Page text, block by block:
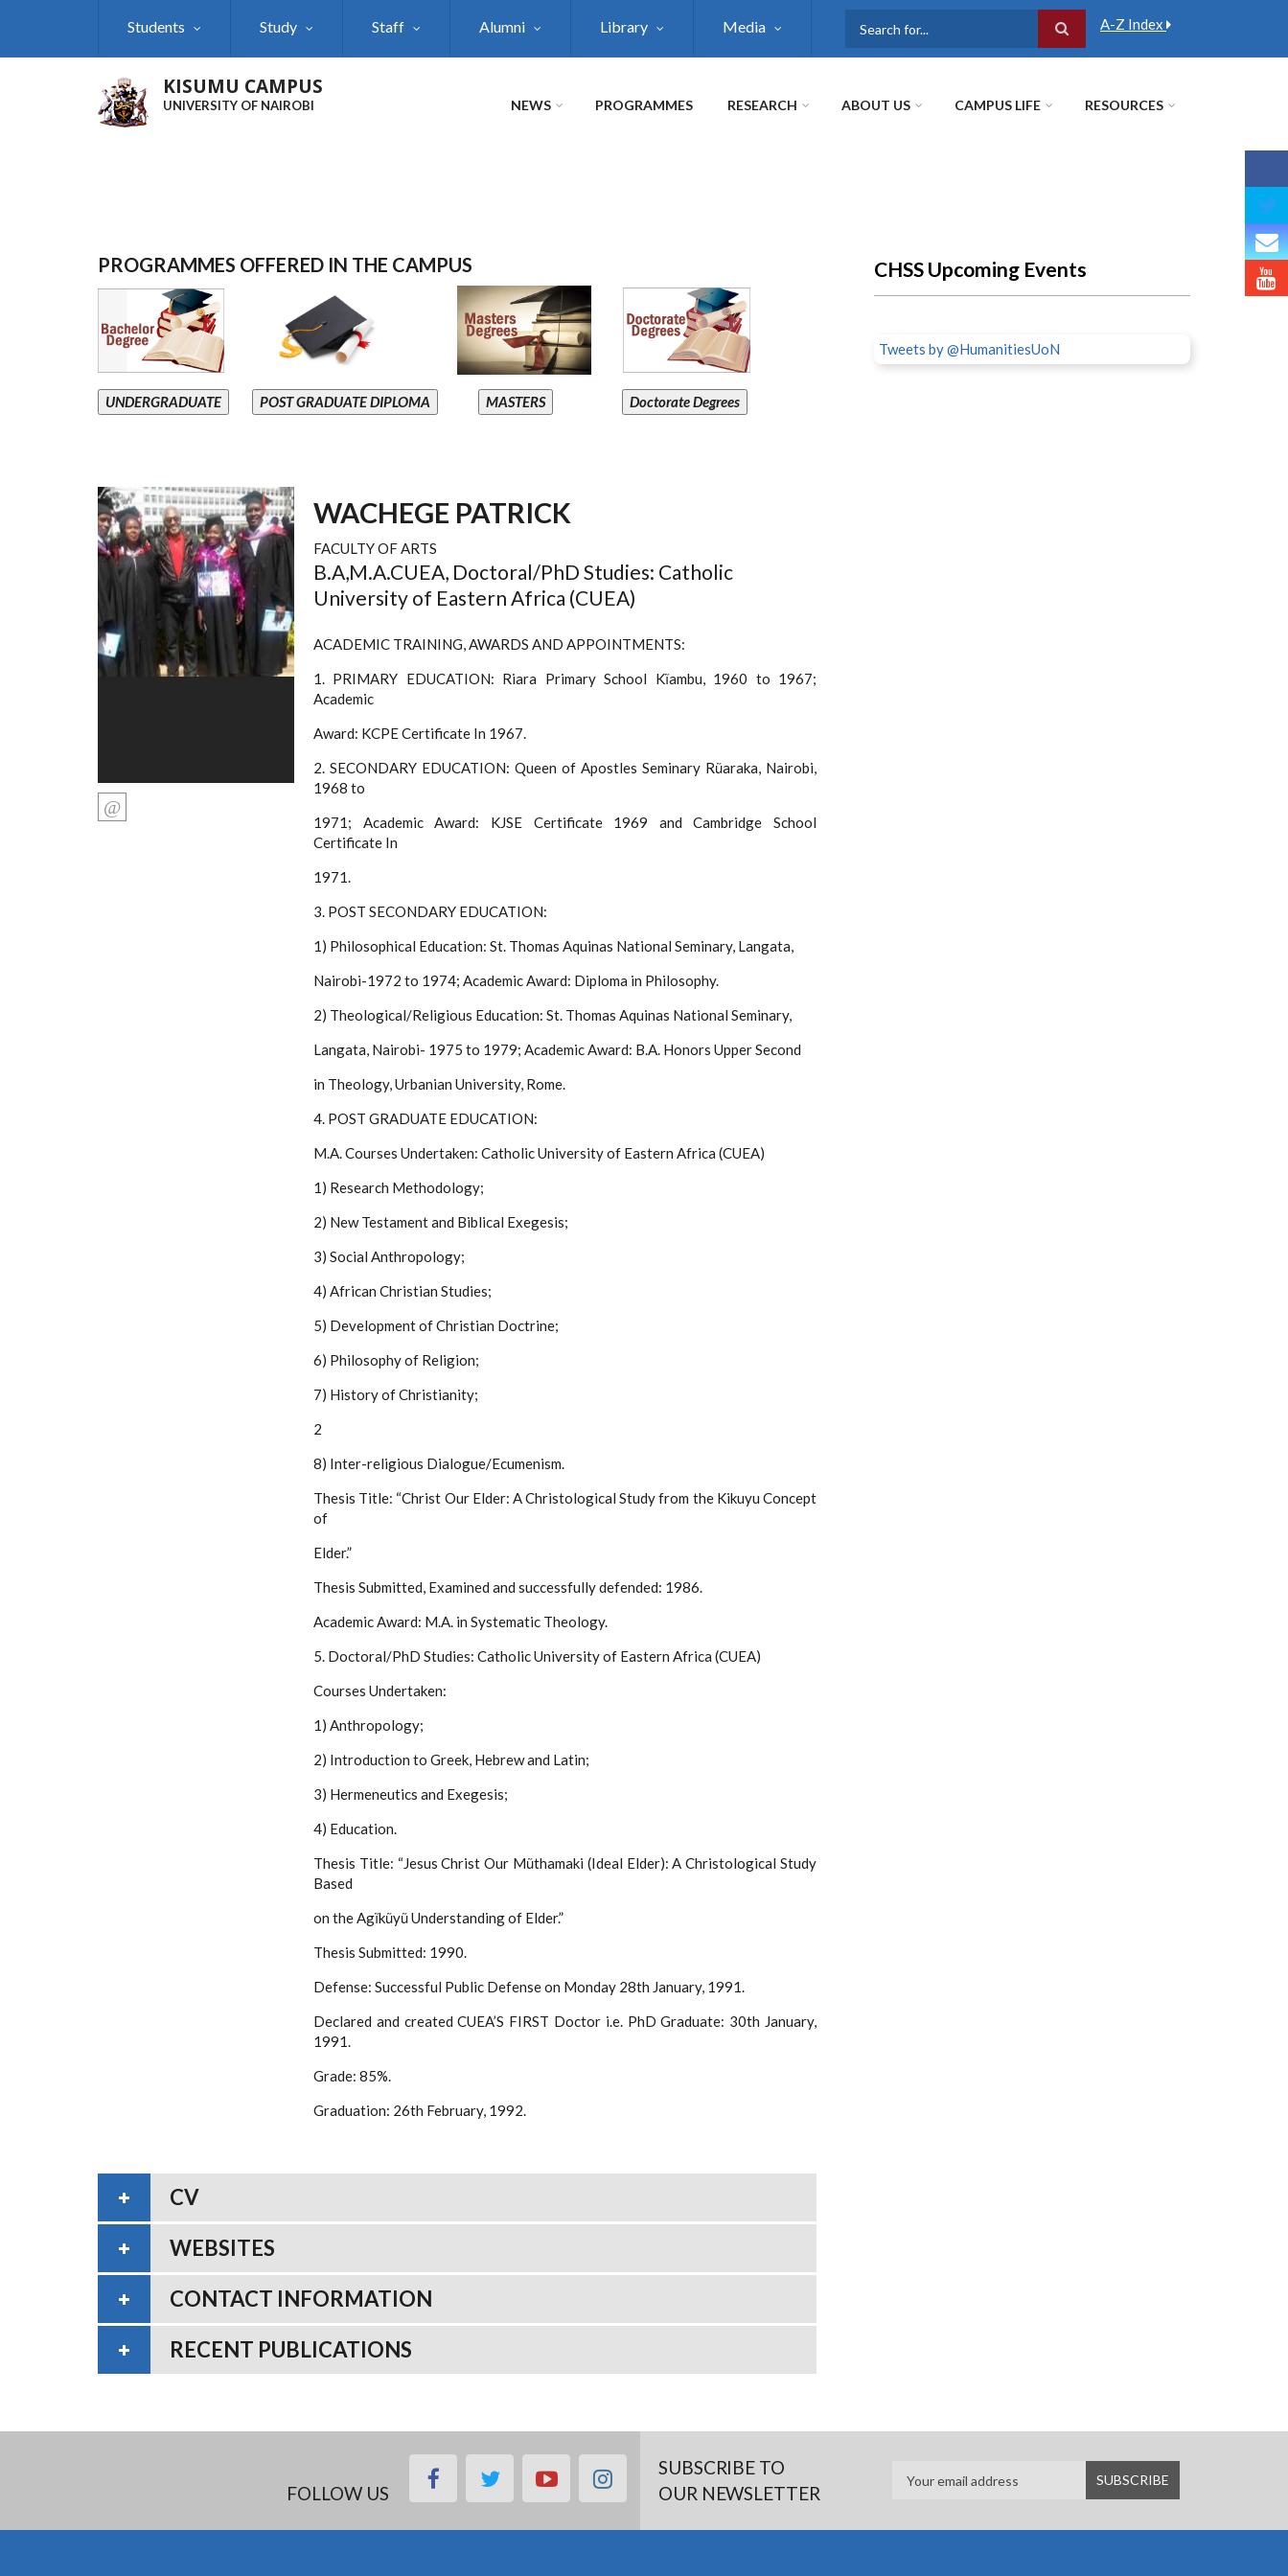
Students Study Staff Alumni Library Media A-Z Index
KISUMU CAMPUS
UNIVERSITY OF NAIROBI NEWS PROGRAMMES RESEARCH ABOUT US CAMPUS LIFE RESOURCES
PROGRAMMES OFFERED IN THE CAMPUS
UNDERGRADUATE POST GRADUATE DIPLOMA MASTERS Doctorate Degrees
WACHEGE PATRICK
FACULTY OF ARTS
B.A,M.A.CUEA, Doctoral/PhD Studies: Catholic
University of Eastern Africa (CUEA)
ACADEMIC TRAINING, AWARDS AND APPOINTMENTS:
1. PRIMARY EDUCATION: Riara Primary School Kĩambu, 1960 to 1967;
Academic
Award: KCPE Certificate In 1967.
2. SECONDARY EDUCATION: Queen of Apostles Seminary Rũaraka, Nairobi,
1968 to
1971; Academic Award: KJSE Certificate 1969 and Cambridge School
Certificate In
1971.
3. POST SECONDARY EDUCATION:
1) Philosophical Education: St. Thomas Aquinas National Seminary, Langata,
Nairobi-1972 to 1974; Academic Award: Diploma in Philosophy.
2) Theological/Religious Education: St. Thomas Aquinas National Seminary,
Langata, Nairobi- 1975 to 1979; Academic Award: B.A. Honors Upper Second
in Theology, Urbanian University, Rome.
4. POST GRADUATE EDUCATION:
M.A. Courses Undertaken: Catholic University of Eastern Africa (CUEA)
1) Research Methodology;
2) New Testament and Biblical Exegesis;
3) Social Anthropology;
4) African Christian Studies;
5) Development of Christian Doctrine;
6) Philosophy of Religion;
7) History of Christianity;
2
8) Inter-religious Dialogue/Ecumenism.
Thesis Title: “Christ Our Elder: A Christological Study from the Kikuyu Concept
of
Elder.”
Thesis Submitted, Examined and successfully defended: 1986.
Academic Award: M.A. in Systematic Theology.
5. Doctoral/PhD Studies: Catholic University of Eastern Africa (CUEA)
Courses Undertaken:
1) Anthropology;
2) Introduction to Greek, Hebrew and Latin;
3) Hermeneutics and Exegesis;
4) Education.
Thesis Title: “Jesus Christ Our Mũthamaki (Ideal Elder): A Christological Study
Based
on the Agĩkũyũ Understanding of Elder.”
Thesis Submitted: 1990.
Defense: Successful Public Defense on Monday 28th January, 1991.
Declared and created CUEA’S FIRST Doctor i.e. PhD Graduate: 30th January,
1991.
Grade: 85%.
Graduation: 26th February, 1992.
CV
WEBSITES
CONTACT INFORMATION
RECENT PUBLICATIONS
CHSS Upcoming Events
Tweets by @HumanitiesUoN
FOLLOW US
facebooktwitteryoutubeinstagramSUBSCRIBE TO
OUR NEWSLETTER